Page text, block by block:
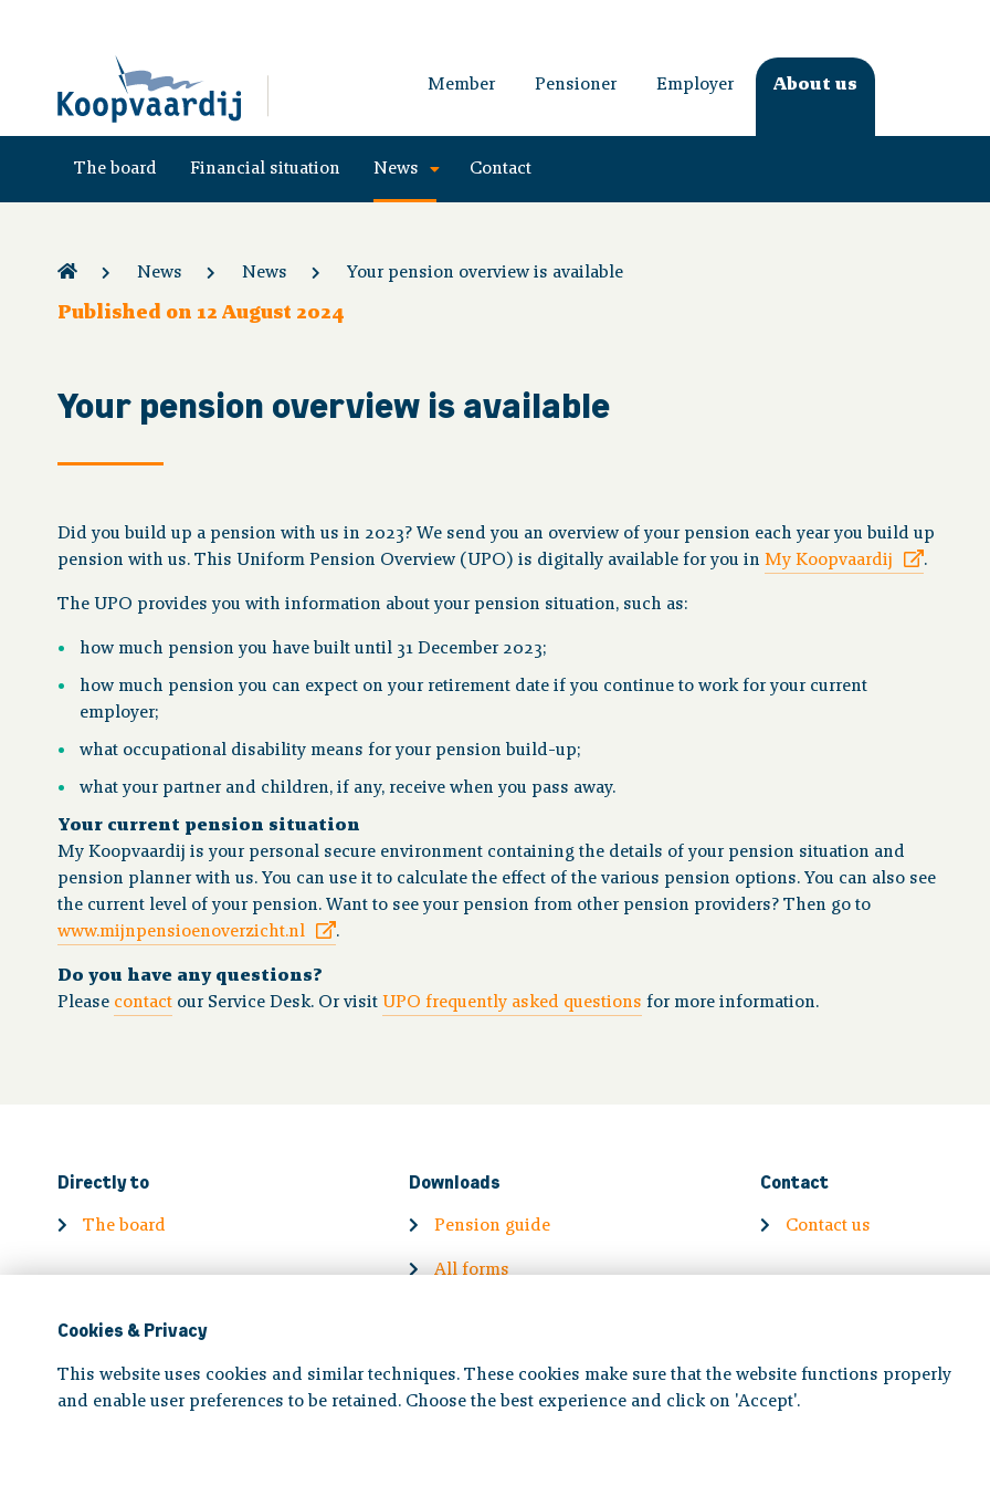
Cookies & Privacy
This website uses cookies and similar techniques. These cookies make sure that the website functions properly
and enable user preferences to be retained. Choose the best experience and click on 'Accept'.
Member Pensioner Employer About us
The board Financial situation News Contact
News News Your pension overview is available
Published on 12 August 2024
Your pension overview is available
Did you build up a pension with us in 2023? We send you an overview of your pension each year you build up
pension with us. This Uniform Pension Overview (UPO) is digitally available for you in My Koopvaardij .
The UPO provides you with information about your pension situation, such as:
how much pension you have built until 31 December 2023;
how much pension you can expect on your retirement date if you continue to work for your current
employer;
what occupational disability means for your pension build-up;
what your partner and children, if any, receive when you pass away.
Your current pension situation
My Koopvaardij is your personal secure environment containing the details of your pension situation and
pension planner with us. You can use it to calculate the effect of the various pension options. You can also see
the current level of your pension. Want to see your pension from other pension providers? Then go to
www.mijnpensioenoverzicht.nl
.
Do you have any questions?
Please contact our Service Desk. Or visit UPO frequently asked questions for more information.
Directly to
The board
Downloads
Pension guide
All forms
Contact
Contact us